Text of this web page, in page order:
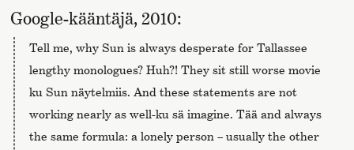
Google-kääntäjä, 2010:
Tell me, why Sun is always desperate for Tallassee
lengthy monologues? Huh?! They sit still worse movie
ku Sun näytelmiis. And these statements are not
working nearly as well-ku sä imagine. Tää and always
the same formula: a lonely person – usually the other